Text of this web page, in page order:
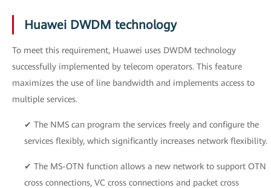
Huawei DWDM technology
To meet this requirement, Huawei uses DWDM technology
successfully implemented by telecom operators. This feature
maximizes the use of line bandwidth and implements access to
multiple services.
✔ The NMS can program the services freely and configure the
services flexibly, which significantly increases network flexibility.
✔ The MS-OTN function allows a new network to support OTN
cross connections, VC cross connections and packet cross